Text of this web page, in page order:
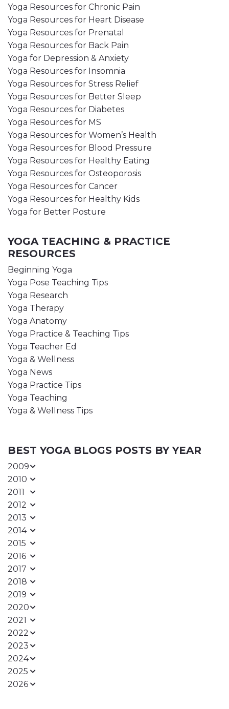
Yoga Resources for Chronic Pain
Yoga Resources for Heart Disease
Yoga Resources for Prenatal
Yoga Resources for Back Pain
Yoga for Depression & Anxiety
Yoga Resources for Insomnia
Yoga Resources for Stress Relief
Yoga Resources for Better Sleep
Yoga Resources for Diabetes
Yoga Resources for MS
Yoga Resources for Women’s Health
Yoga Resources for Blood Pressure
Yoga Resources for Healthy Eating
Yoga Resources for Osteoporosis
Yoga Resources for Cancer
Yoga Resources for Healthy Kids
Yoga for Better Posture
YOGA TEACHING & PRACTICE
RESOURCES
Beginning Yoga
Yoga Pose Teaching Tips
Yoga Research
Yoga Therapy
Yoga Anatomy
Yoga Practice & Teaching Tips
Yoga Teacher Ed
Yoga & Wellness
Yoga News
Yoga Practice Tips
Yoga Teaching
Yoga & Wellness Tips
BEST YOGA BLOGS POSTS BY YEAR
2009
2010
2011
2012
2013
2014
2015
2016
2017
2018
2019
2020
2021
2022
2023
2024
2025
2026